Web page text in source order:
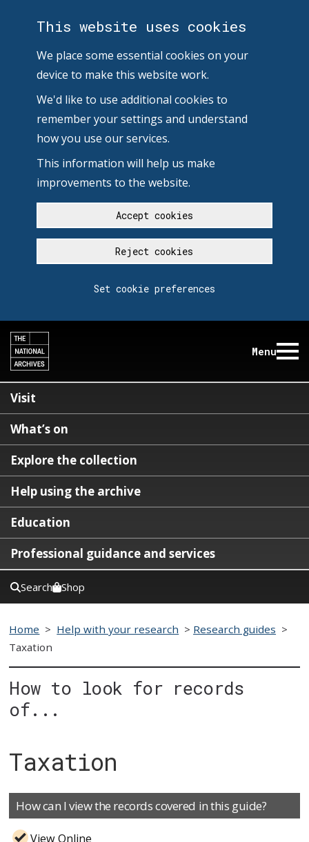
This website uses cookies
We place some essential cookies on your
device to make this website work.
We'd like to use additional cookies to
remember your settings and understand
how you use our services.
This information will help us make
improvements to the website.
Accept cookies
Reject cookies
Set cookie preferences
Menu
Visit
What’s on
Explore the collection
Help using the archive
Education
Professional guidance and services
Search Shop
Home > Help with your research > Research guides >
Taxation
How to look for records
of...
Taxation
How can I view the records covered in this guide?
View Online